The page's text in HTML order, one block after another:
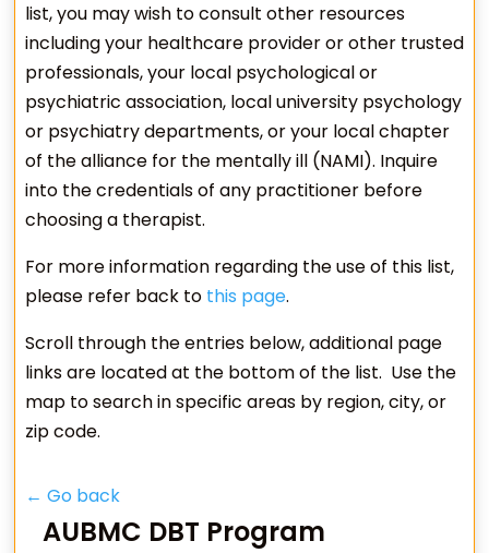
list, you may wish to consult other resources
including your healthcare provider or other trusted
professionals, your local psychological or
psychiatric association, local university psychology
or psychiatry departments, or your local chapter
of the alliance for the mentally ill (NAMI). Inquire
into the credentials of any practitioner before
choosing a therapist.
For more information regarding the use of this list,
please refer back to this page.
Scroll through the entries below, additional page
links are located at the bottom of the list. Use the
map to search in specific areas by region, city, or
zip code.
← Go back
AUBMC DBT Program